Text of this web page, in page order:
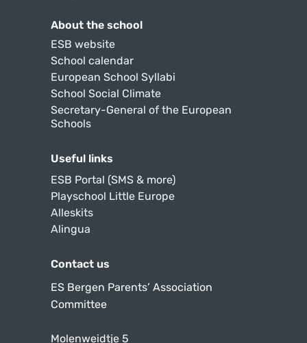
About the school
ESB website
School calendar
European School Syllabi
School Social Climate
Secretary-General of the European
Schools
Useful links
ESB Portal (SMS & more)
Playschool Little Europe
Alleskits
Alingua
Contact us
ES Bergen Parents’ Association
Committee
Molenweidtje 5